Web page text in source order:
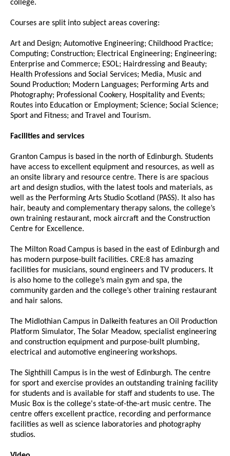
college.
Courses are split into subject areas covering:
Art and Design; Automotive Engineering; Childhood Practice;
Computing; Construction; Electrical Engineering; Engineering;
Enterprise and Commerce; ESOL; Hairdressing and Beauty;
Health Professions and Social Services; Media, Music and
Sound Production; Modern Languages; Performing Arts and
Photography; Professional Cookery, Hospitality and Events;
Routes into Education or Employment; Science; Social Science;
Sport and Fitness; and Travel and Tourism.
Facilities and services
Granton Campus is based in the north of Edinburgh. Students
have access to excellent equipment and resources, as well as
an onsite library and resource centre. There is are spacious
art and design studios, with the latest tools and materials, as
well as the Performing Arts Studio Scotland (PASS). It also has
hair, beauty and complementary therapy salons, the college’s
own training restaurant, mock aircraft and the Construction
Centre for Excellence.
The Milton Road Campus is based in the east of Edinburgh and
has modern purpose-built facilities. CRE:8 has amazing
facilities for musicians, sound engineers and TV producers. It
is also home to the college’s main gym and spa, the
community garden and the college’s other training restaurant
and hair salons.
The Midlothian Campus in Dalkeith features an Oil Production
Platform Simulator, The Solar Meadow, specialist engineering
and construction equipment and purpose-built plumbing,
electrical and automotive engineering workshops.
The Sighthill Campus is in the west of Edinburgh. The centre
for sport and exercise provides an outstanding training facility
for students and is available for staff and students to use. The
Music Box is the college's state-of-the-art music centre. The
centre offers excellent practice, recording and performance
facilities as well as science laboratories and photography
studios.